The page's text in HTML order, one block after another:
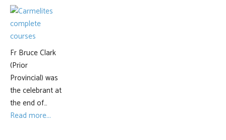
Fr Bruce Clark
(Prior
Provincial) was
the celebrant at
the end of…
Read more...